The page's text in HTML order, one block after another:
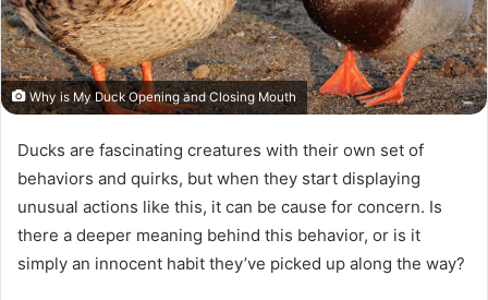
Why is My Duck Opening and Closing Mouth
Ducks are fascinating creatures with their own set of
behaviors and quirks, but when they start displaying
unusual actions like this, it can be cause for concern. Is
there a deeper meaning behind this behavior, or is it
simply an innocent habit they’ve picked up along the way?